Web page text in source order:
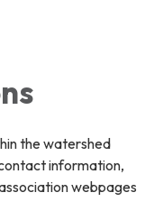
the watershed
information,
webpages